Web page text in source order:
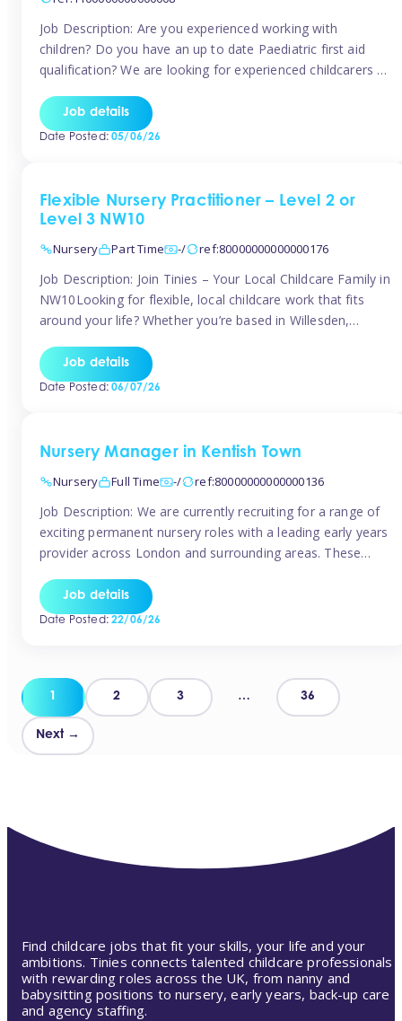
Job Description: Are you experienced working with
children? Do you have an up to date Paediatric first aid
qualification? We are looking for experienced childcarers to
You must have experience working with children either as
a nanny or in a nursery or school setting […]
Job details
Date Posted:05/06/26
Flexible Nursery Practitioner – Level 2 or
Level 3 NW10
Nursery
Part Time -/ ref:80000000000000176
Job Description: Join Tinies – Your Local Childcare Family in
NW10Looking for flexible, local childcare work that fits
around your life? Whether you’re based in Willesden,
anywhere across the NW10 area, Tinies could be the
perfect match! We work with a mix of leading nursery
Job details
Date Posted:06/07/26
Nursery Manager in Kentish Town
Nursery
Full Time -/ ref:80000000000000136
Job Description: We are currently recruiting for a range of
exciting permanent nursery roles with a leading early years
provider across London and surrounding areas. These
working culture, and industry-leading benefits!
Requirements: Level 3 qualification (or above) in Early
Job details
Date Posted:22/06/26
Posts
pagination
1 2 3 … 36
Next →
Find childcare jobs that fit your skills, your life and your
ambitions. Tinies connects talented childcare professionals
with rewarding roles across the UK, from nanny and
babysitting positions to nursery, early years, back-up care
and agency staffing.